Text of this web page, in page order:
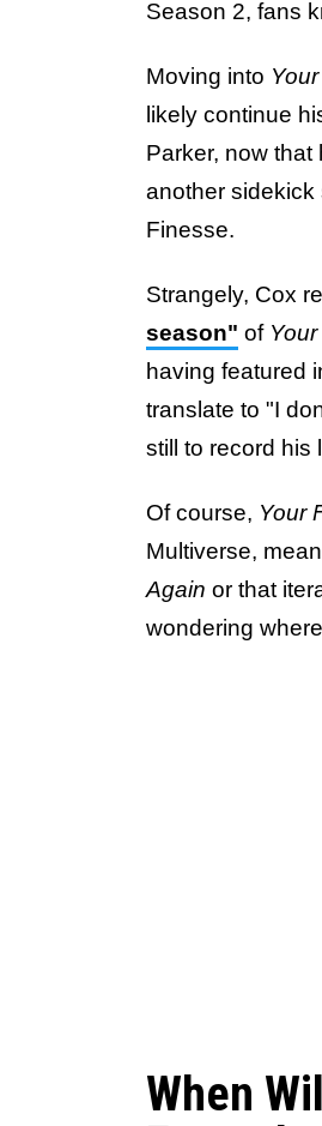
Season 2, fans
Moving into
likely continue
Parker, now
another sidekick
Finesse.
Strangely, Cox
season" of
having featured
translate to "I
still to record his
Of course, Your
Multiverse,
Again or that
wondering
When